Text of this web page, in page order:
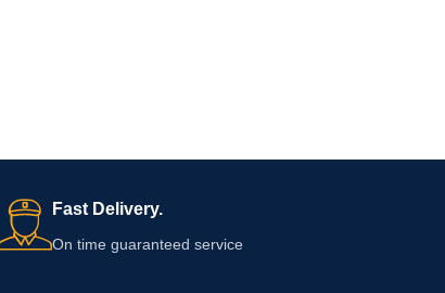
Fast Delivery.
On time guaranteed service